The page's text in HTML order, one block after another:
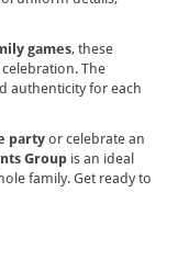
games, these
The
authenticity for each
party or celebrate an
Group is an ideal
family. Get ready to